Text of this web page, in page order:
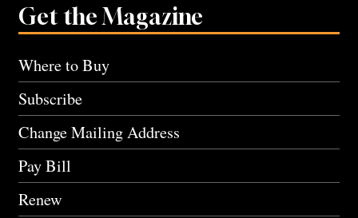
Get the Magazine
Where to Buy
Subscribe
Change Mailing Address
Pay Bill
Renew